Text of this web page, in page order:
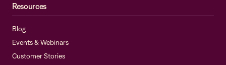
Resources
Blog
Events & Webinars
Customer Stories